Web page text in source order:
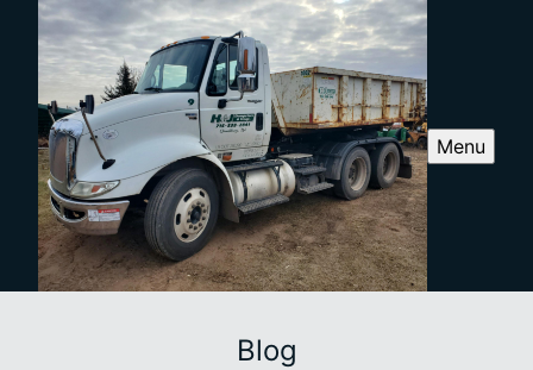
Menu
Blog